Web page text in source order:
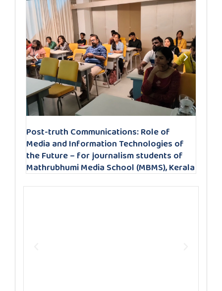
Post-truth Communications: Role of
Media and Information Technologies of
the Future – for journalism students of
Mathrubhumi Media School (MBMS), Kerala